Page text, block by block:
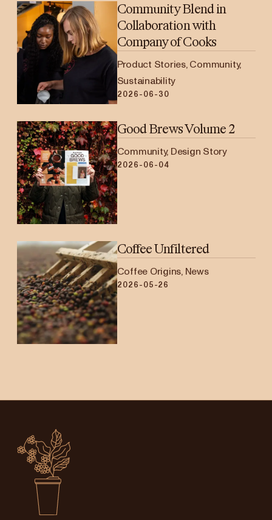
Community Blend in
Collaboration with
Company of Cooks
Product Stories, Community,
Sustainability
2026-06-30
Good Brews Volume 2
Community, Design Story
2026-06-04
Coffee Unfiltered
Coffee Origins, News
2026-05-26